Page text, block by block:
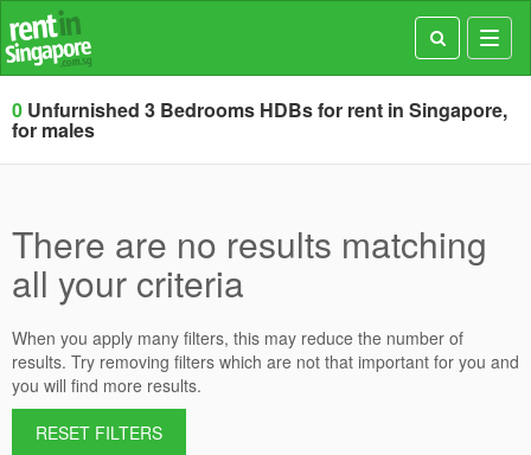
0 Unfurnished 3 Bedrooms HDBs for rent in Singapore,
for males
There are no results matching
all your criteria
When you apply many filters, this may reduce the number of
results. Try removing filters which are not that important for you and
you will find more results.
RESET FILTERS